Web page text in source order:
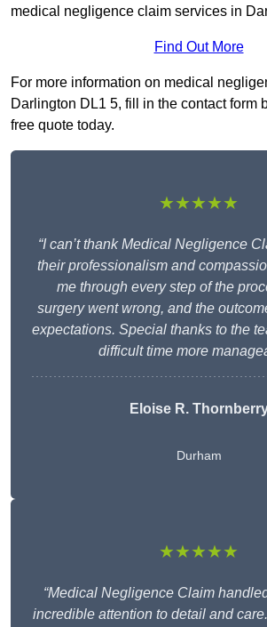
medical negligence claim services in
Find Out More
For more information on medical
Darlington DL1 5, fill in the contact form
free quote today.
★★★★★
“I can’t thank Medical Negligence
their professionalism and
me through every step of the
surgery went wrong, and the
expectations. Special thanks to the
difficult time more
Eloise R.
Durham
★★★★★
“Medical Negligence Claim
incredible attention to detail and